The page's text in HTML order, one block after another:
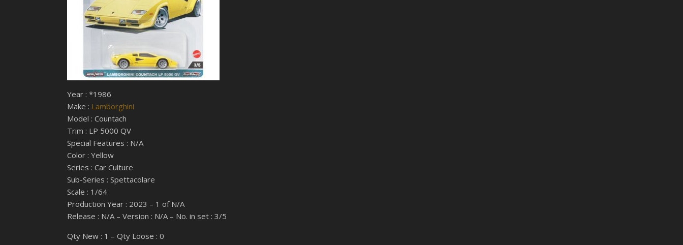
Year : *1986
Make : Lamborghini
Model : Countach
Trim : LP 5000 QV
Special Features : N/A
Color : Yellow
Series : Car Culture
Sub-Series : Spettacolare
Scale : 1/64
Production Year : 2023 – 1 of N/A
Release : N/A – Version : N/A – No. in set : 3/5
Qty New : 1 – Qty Loose : 0